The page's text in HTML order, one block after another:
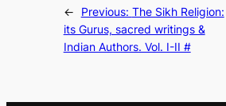
← Previous: The Sikh Religion:
its Gurus, sacred writings &
Indian Authors. Vol. I-II #